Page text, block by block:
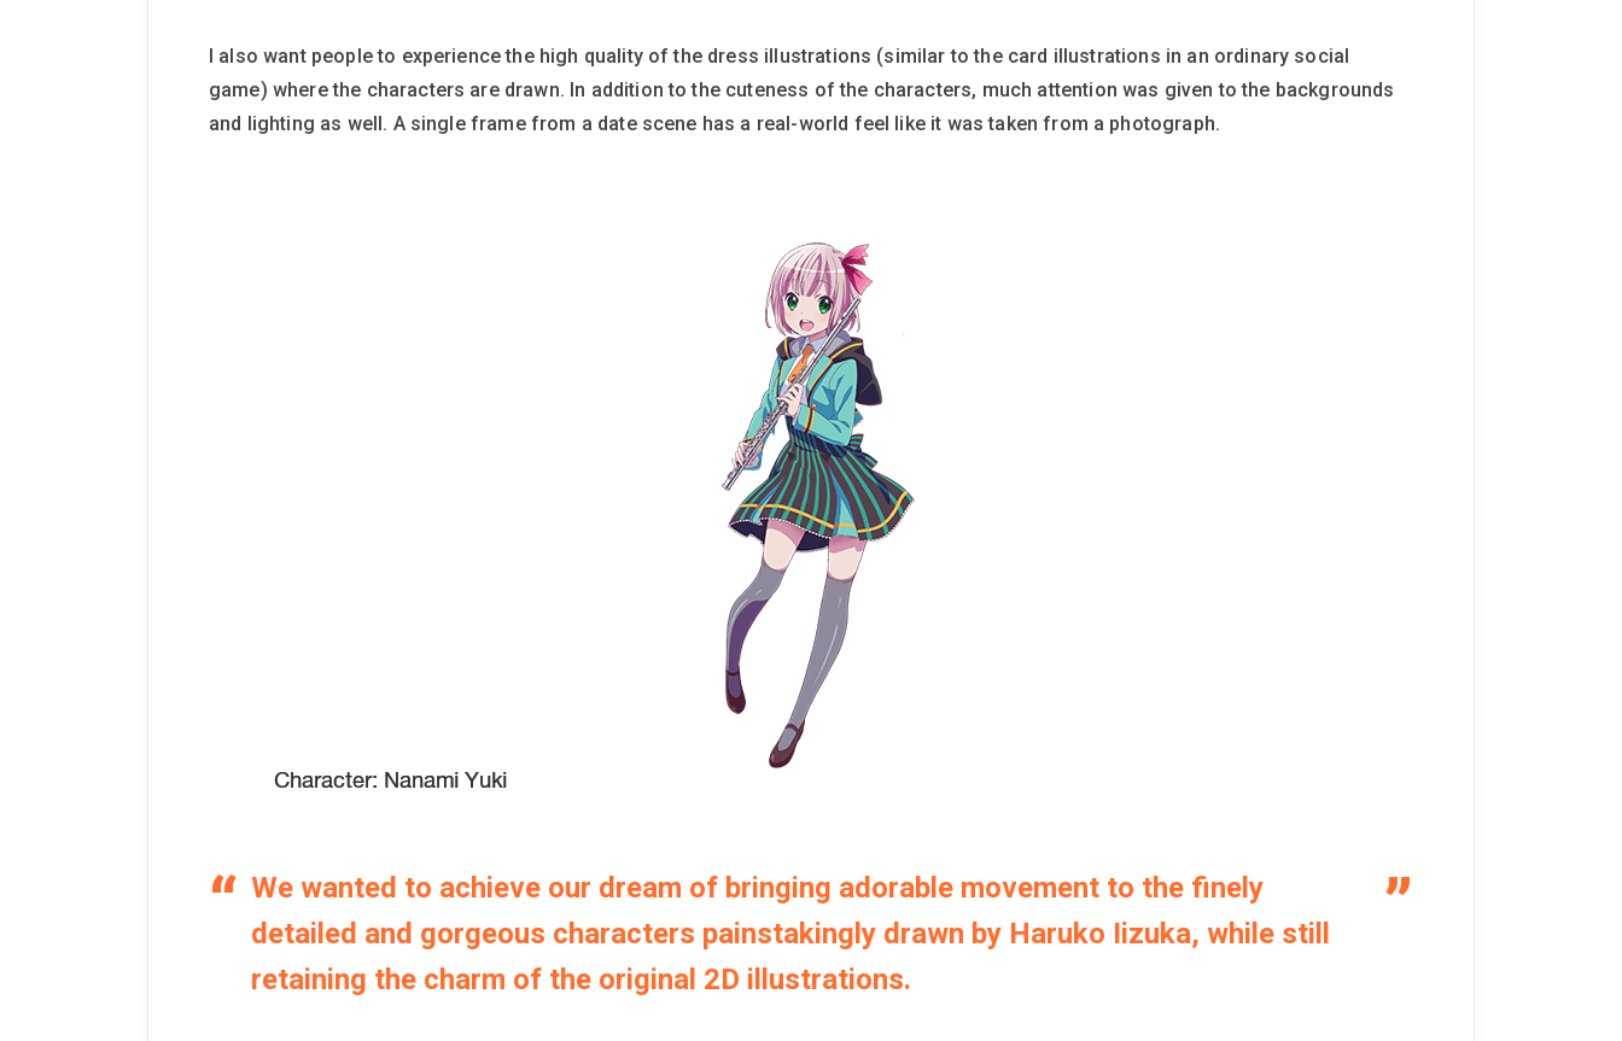
I also want people to experience the high quality of the dress illustrations (similar to the card illustrations in an ordinary social
game) where the characters are drawn. In addition to the cuteness of the characters, much attention was given to the backgrounds
and lighting as well. A single frame from a date scene has a real-world feel like it was taken from a photograph.
We wanted to achieve our dream of bringing adorable movement to the finely
detailed and gorgeous characters painstakingly drawn by Haruko Iizuka, while still
retaining the charm of the original 2D illustrations.